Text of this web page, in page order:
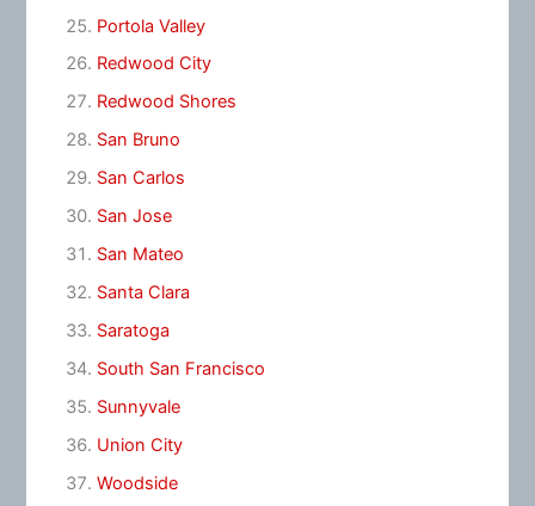
Portola Valley
Redwood City
Redwood Shores
San Bruno
San Carlos
San Jose
San Mateo
Santa Clara
Saratoga
South San Francisco
Sunnyvale
Union City
Woodside